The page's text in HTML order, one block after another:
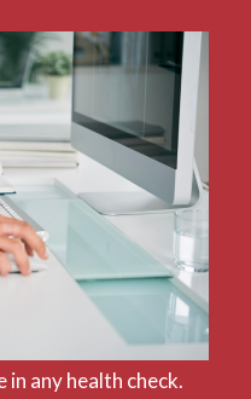
requires
both a
of NetSuite as well
of the
We can bring these
to any check-up
NetSuite
record. We make
centre of our
any health check.